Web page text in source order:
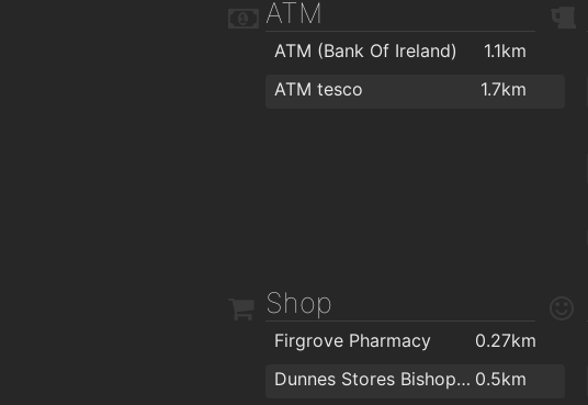
ATM
ATM (Bank Of Ireland)
1.1km
ATM tesco
1.7km
Shop
Firgrove Pharmacy
0.27km
Dunnes Stores Bishopstown 0.5km